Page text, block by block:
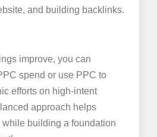
and building backlinks.
improve, you can
spend or use PPC to
efforts on high-intent
approach helps
building a foundation